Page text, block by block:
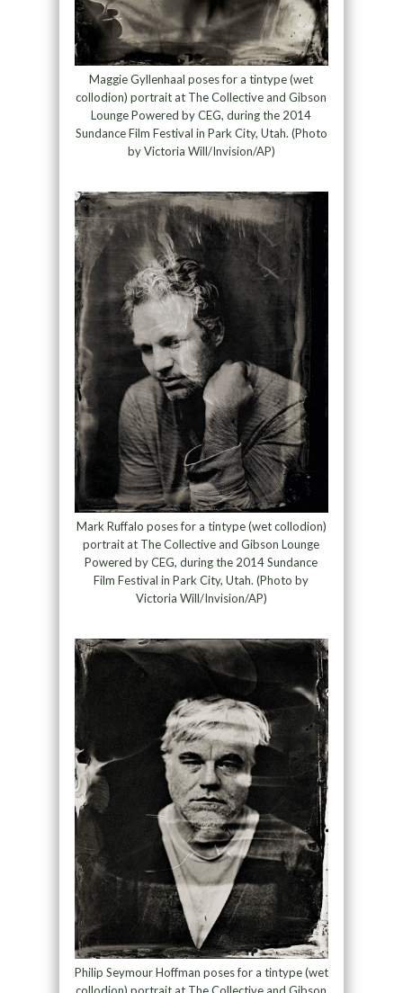
Maggie Gyllenhaal poses for a tintype (wet
collodion) portrait at The Collective and Gibson
Lounge Powered by CEG, during the 2014
Sundance Film Festival in Park City, Utah. (Photo
by Victoria Will/Invision/AP)
Mark Ruffalo poses for a tintype (wet collodion)
portrait at The Collective and Gibson Lounge
Powered by CEG, during the 2014 Sundance
Film Festival in Park City, Utah. (Photo by
Victoria Will/Invision/AP)
Philip Seymour Hoffman poses for a tintype (wet